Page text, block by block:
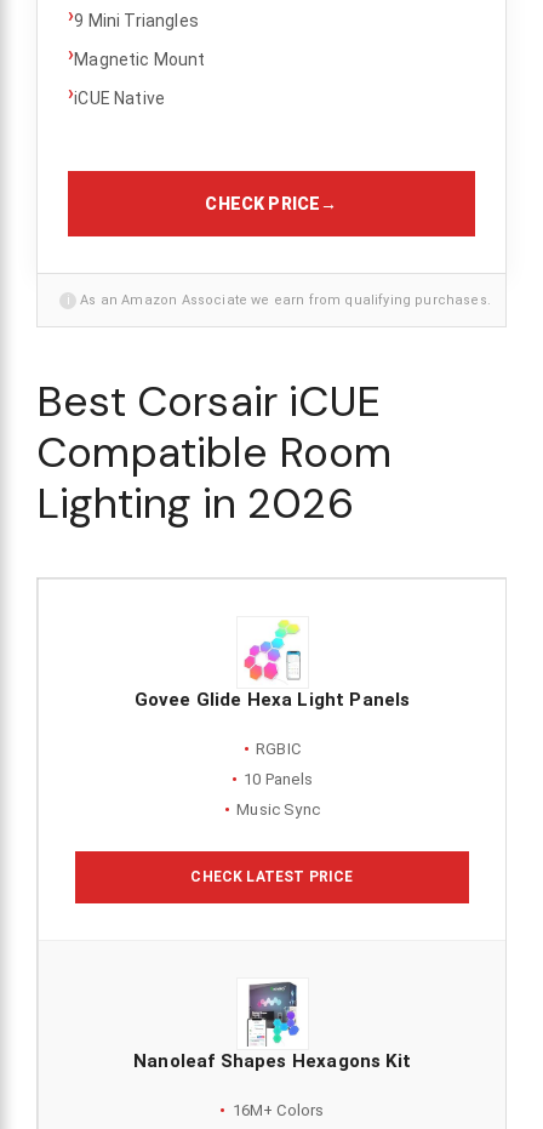
›9 Mini Triangles
›Magnetic Mount
›iCUE Native
CHECK PRICE→
i As an Amazon Associate we earn from qualifying purchases.
Best Corsair iCUE
Compatible Room
Lighting in 2026
Govee Glide Hexa Light Panels
RGBIC
10 Panels
Music Sync
CHECK LATEST PRICE
Nanoleaf Shapes Hexagons Kit
16M+ Colors